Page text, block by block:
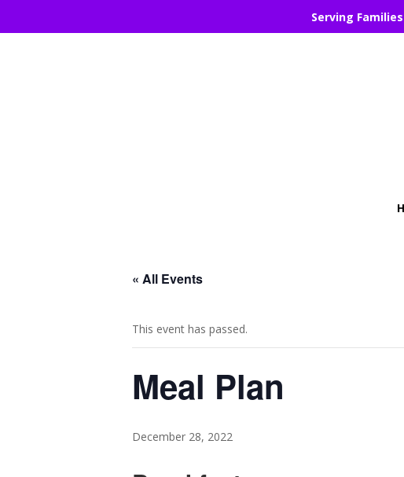
Serving
« All Events
This event has passed.
Meal Plan
December 28, 2022